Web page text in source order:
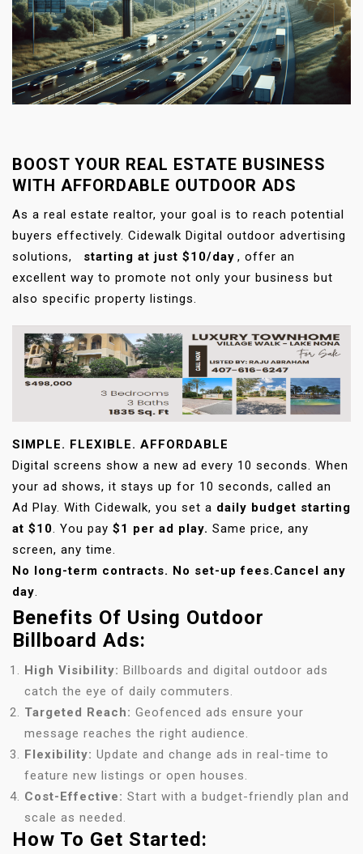
BOOST YOUR REAL ESTATE BUSINESS
WITH AFFORDABLE OUTDOOR ADS
As a real estate realtor, your goal is to reach potential
buyers effectively. Cidewalk Digital outdoor advertising
solutions,
starting at just $10/day , offer an
excellent way to promote not only your business but
also specific property listings.
SIMPLE. FLEXIBLE. AFFORDABLE
Digital screens show a new ad every 10 seconds. When
your ad shows, it stays up for 10 seconds, called an
Ad Play. With Cidewalk, you set a daily budget starting
at $10. You pay $1 per ad play. Same price, any
screen, any time.
No long-term contracts. No set-up fees.Cancel any
day.
Benefits Of Using Outdoor
Billboard Ads:
High Visibility: Billboards and digital outdoor ads
catch the eye of daily commuters.
Targeted Reach: Geofenced ads ensure your
message reaches the right audience.
Flexibility: Update and change ads in real-time to
feature new listings or open houses.
Cost-Effective: Start with a budget-friendly plan and
scale as needed.
How To Get Started: